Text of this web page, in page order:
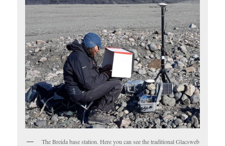
The Breida base station. Here you can see the traditional Glacsweb